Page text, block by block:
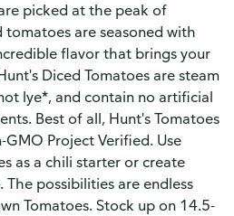
picked at the peak of
tomatoes are seasoned with
flavor that brings your
Diced Tomatoes are steam
lye*, and contain no artificial
Best of all, Hunt's Tomatoes
Project Verified. Use
as a chili starter or create
possibilities are endless
Tomatoes. Stock up on 14.5-